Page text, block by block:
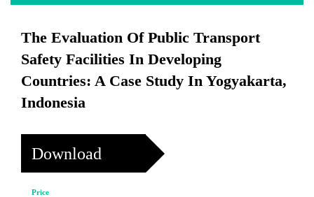
The Evaluation Of Public Transport
Safety Facilities In Developing
Countries: A Case Study In Yogyakarta,
Indonesia
Download
Price